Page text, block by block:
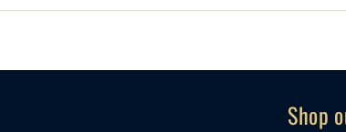
Shop